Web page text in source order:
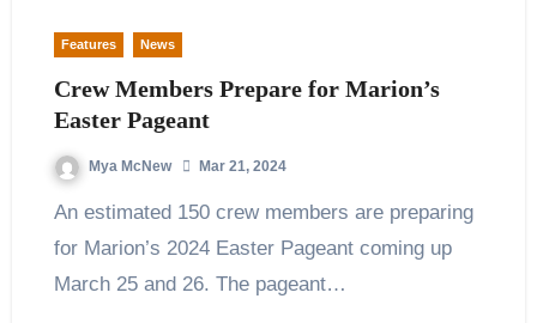
Features News
Crew Members Prepare for Marion’s
Easter Pageant
Mya McNew Mar 21, 2024
An estimated 150 crew members are preparing
for Marion’s 2024 Easter Pageant coming up
March 25 and 26. The pageant…